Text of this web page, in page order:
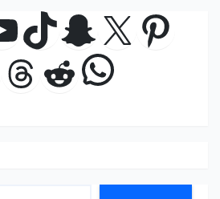
TikTok
Snapchat
X
Threads
Reddit